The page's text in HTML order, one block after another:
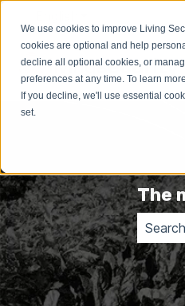
We use cookies to improve Living
cookies are optional and help
decline all optional cookies, or
preferences at any time. To learn
If you decline, we'll use essential
set.
The
There